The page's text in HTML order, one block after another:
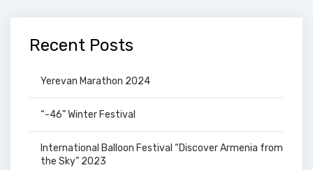
Recent Posts
Yerevan Marathon 2024
“-46” Winter Festival
International Balloon Festival “Discover Armenia from
the Sky” 2023